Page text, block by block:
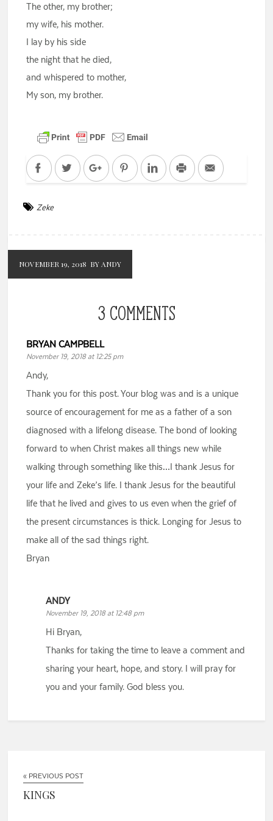
The other, my brother;
my wife, his mother.
I lay by his side
the night that he died,
and whispered to mother,
My son, my brother.
FacebookTwitter Google+PinterestLinkedInPrint Email
Zeke
NOVEMBER 19, 2018 BY ANDY
3 COMMENTS
BRYAN CAMPBELL
November 19, 2018 at 12:25 pm
Andy,
Thank you for this post. Your blog was and is a unique
source of encouragement for me as a father of a son
diagnosed with a lifelong disease. The bond of looking
forward to when Christ makes all things new while
walking through something like this…I thank Jesus for
your life and Zeke’s life. I thank Jesus for the beautiful
life that he lived and gives to us even when the grief of
the present circumstances is thick. Longing for Jesus to
make all of the sad things right.
Bryan
ANDY
November 19, 2018 at 12:48 pm
Hi Bryan,
Thanks for taking the time to leave a comment and
sharing your heart, hope, and story. I will pray for
you and your family. God bless you.
« PREVIOUS POST
KINGS